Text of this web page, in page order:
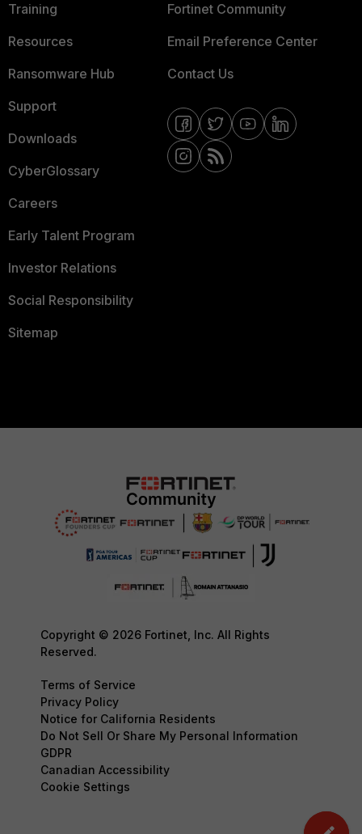
Training
Resources
Ransomware Hub
Support
Downloads
CyberGlossary
Careers
Early Talent Program
Investor Relations
Social Responsibility
Sitemap
Fortinet Community
Email Preference Center
Contact Us
Copyright © 2026 Fortinet, Inc. All Rights
Reserved.
Terms of Service
Privacy Policy
Notice for California Residents
Do Not Sell Or Share My Personal Information
GDPR
Canadian Accessibility
Cookie Settings